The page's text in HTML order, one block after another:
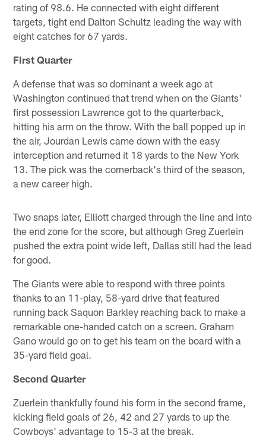
rating of 98.6. He connected with eight different
targets, tight end Dalton Schultz leading the way with
eight catches for 67 yards.
First Quarter
A defense that was so dominant a week ago at
Washington continued that trend when on the Giants'
first possession Lawrence got to the quarterback,
hitting his arm on the throw. With the ball popped up in
the air, Jourdan Lewis came down with the easy
interception and returned it 18 yards to the New York
13. The pick was the cornerback's third of the season,
a new career high.
Two snaps later, Elliott charged through the line and into
the end zone for the score, but although Greg Zuerlein
pushed the extra point wide left, Dallas still had the lead
for good.
The Giants were able to respond with three points
thanks to an 11-play, 58-yard drive that featured
running back Saquon Barkley reaching back to make a
remarkable one-handed catch on a screen. Graham
Gano would go on to get his team on the board with a
35-yard field goal.
Second Quarter
Zuerlein thankfully found his form in the second frame,
kicking field goals of 26, 42 and 27 yards to up the
Cowboys' advantage to 15-3 at the break.